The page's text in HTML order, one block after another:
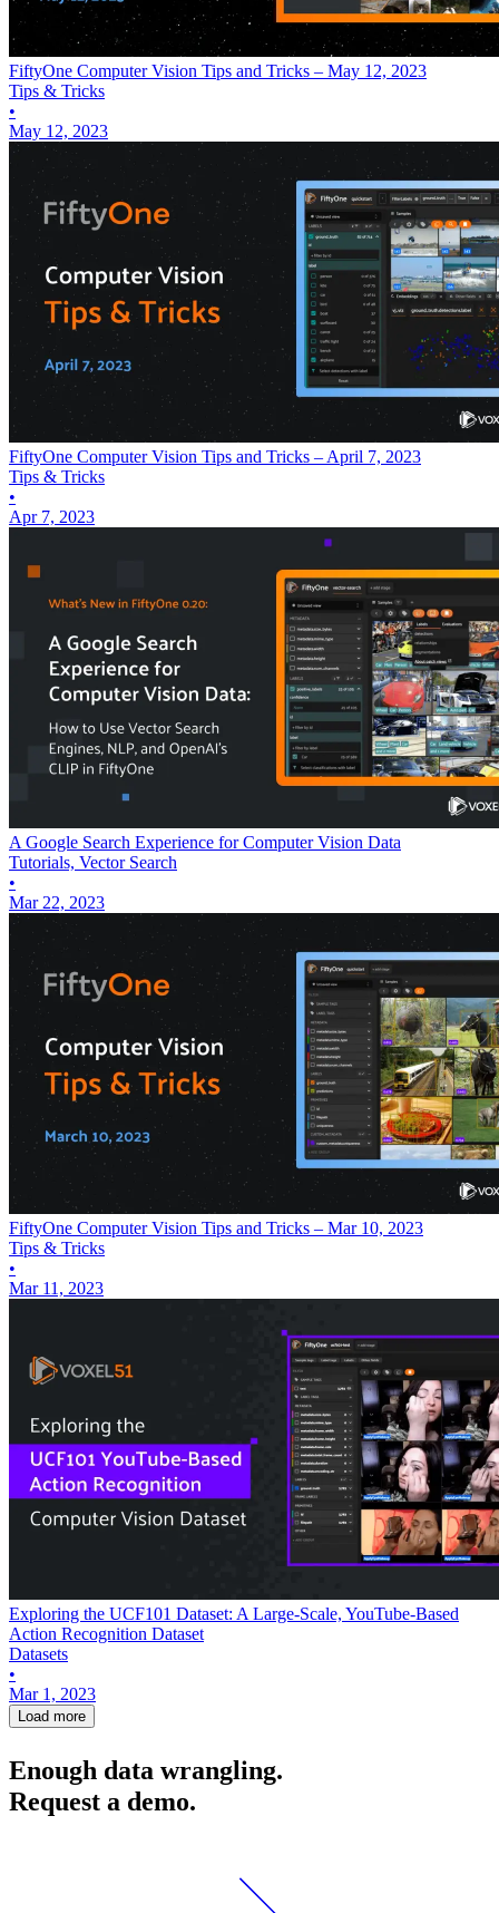
FiftyOne Computer Vision Tips and Tricks – May 12, 2023
Tips & Tricks
•
May 12, 2023
FiftyOne Computer Vision Tips and Tricks – April 7, 2023
Tips & Tricks
•
Apr 7, 2023
A Google Search Experience for Computer Vision Data
Tutorials, Vector Search
•
Mar 22, 2023
FiftyOne Computer Vision Tips and Tricks – Mar 10, 2023
Tips & Tricks
•
Mar 11, 2023
Exploring the UCF101 Dataset: A Large-Scale, YouTube-Based
Action Recognition Dataset
Datasets
•
Mar 1, 2023
Load more
Enough data wrangling.
Request a demo.